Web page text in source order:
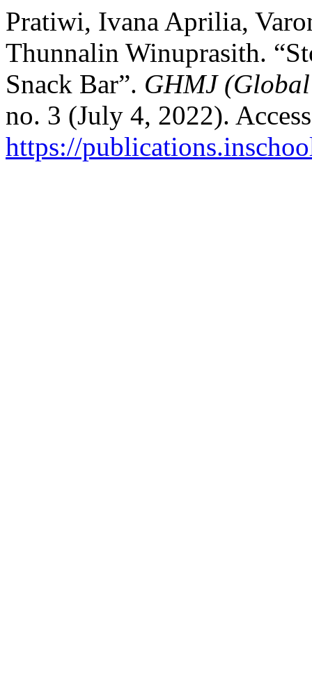
Pratiwi, Ivana Aprilia,
Thunnalin Winuprasith.
Snack Bar”. GHMJ
no. 3 (July 4, 2022).
https://